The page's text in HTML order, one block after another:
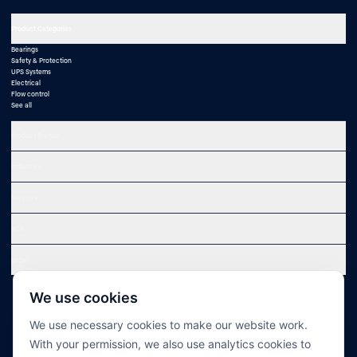
Bearings
Safety & Protection
UPS Systems
Electrical
Flow control
See all
We use cookies
We use necessary cookies to make our website work.
With your permission, we also use analytics cookies to